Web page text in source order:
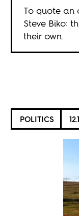
To quote
Steve Biko:
their own.
POLITICS